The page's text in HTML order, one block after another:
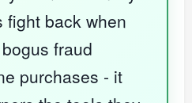
fight back when
fraud
purchases - it